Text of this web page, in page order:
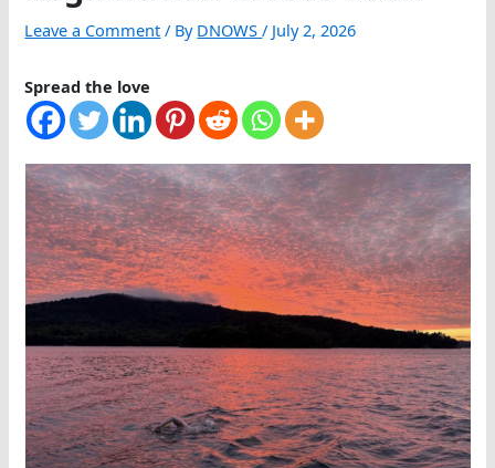
Leave a Comment / By DNOWS/ July 2, 2026
Spread the love